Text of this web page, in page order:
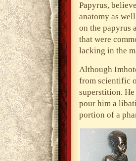
Papyrus,
anatomy as
on the papyrus
that were
lacking in the
Although
from scientific
superstition.
pour him a
portion of a